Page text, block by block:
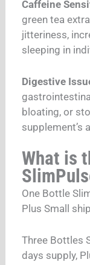
Caffeine
green tea
jitteriness,
sleeping in
Digestive
bloating, or
supplement’s
What is
One Bottle
Plus Small
Three Bottles
days supply,